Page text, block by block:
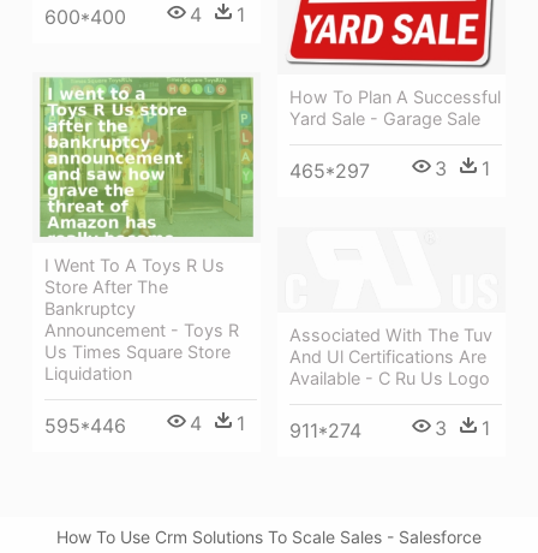
600*400 4 1
How To Plan A Successful
Yard Sale - Garage Sale
465*297 3 1
I Went To A Toys R Us
Store After The
Bankruptcy
Announcement - Toys R
Us Times Square Store
Liquidation
595*446 4 1
Associated With The Tuv
And Ul Certifications Are
Available - C Ru Us Logo
911*274 3 1
How To Use Crm Solutions To Scale Sales - Salesforce